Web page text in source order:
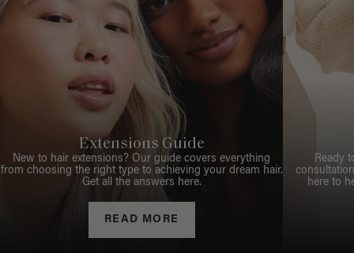
Extensions Guide
New to hair extensions? Our guide covers everything
from choosing the right type to achieving your dream hair.
Get all the answers here.
READ MORE
Ready
here to